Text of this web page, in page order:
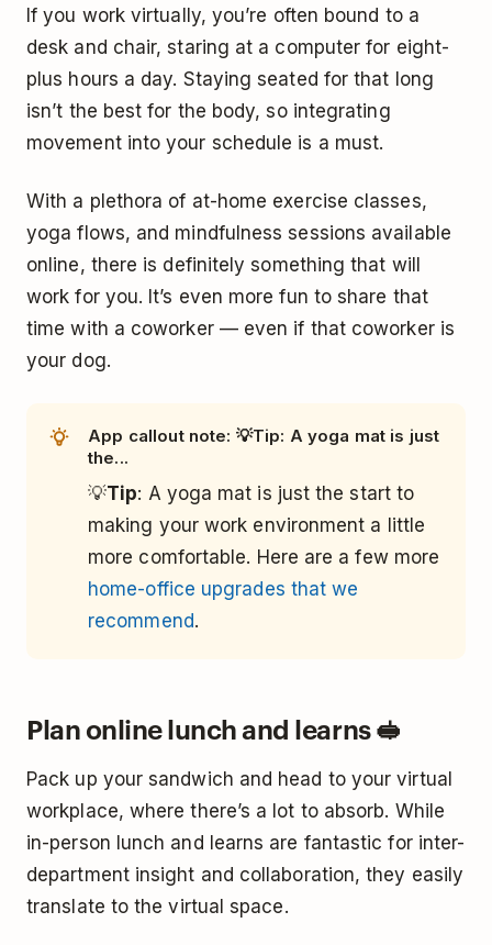
If you work virtually, you’re often bound to a
desk and chair, staring at a computer for eight-
plus hours a day. Staying seated for that long
isn’t the best for the body, so integrating
movement into your schedule is a must.
With a plethora of at-home exercise classes,
yoga flows, and mindfulness sessions available
online, there is definitely something that will
work for you. It’s even more fun to share that
time with a coworker — even if that coworker is
your dog.
App callout note: 💡Tip: A yoga mat is just
the...
💡Tip: A yoga mat is just the start to
making your work environment a little
more comfortable. Here are a few more
home-office upgrades that we
recommend.
Plan online lunch and learns 🥪
Pack up your sandwich and head to your virtual
workplace, where there’s a lot to absorb. While
in-person lunch and learns are fantastic for inter-
department insight and collaboration, they easily
translate to the virtual space.